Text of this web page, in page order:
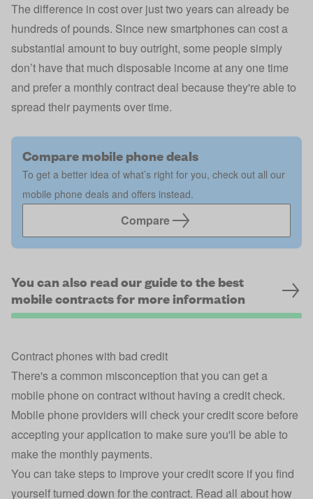
The difference in cost over just two years can already be
hundreds of pounds. Since new smartphones can cost a
substantial amount to buy outright, some people simply
don’t have that much disposable income at any one time
and prefer a monthly contract deal because they're able to
spread their payments over time.
Compare mobile phone deals
To get a better idea of what’s right for you, check out all our
mobile phone deals and offers instead.
Compare
You can also read our guide to the best
mobile contracts for more information
Contract phones with bad credit
There's a common misconception that you can get a
mobile phone on contract without having a credit check.
Mobile phone providers will check your credit score before
accepting your application to make sure you'll be able to
make the monthly payments.
You can take steps to improve your credit score if you find
yourself turned down for the contract. Read all about how